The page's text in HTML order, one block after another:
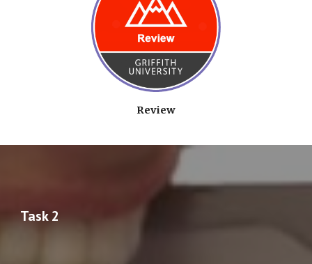
Review
Task 2